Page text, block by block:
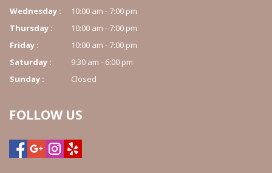
Wednesday :
10:00 am - 7:00 pm
Thursday :
10:00 am - 7:00 pm
Friday :
10:00 am - 7:00 pm
Saturday :
9:30 am - 6:00 pm
Sunday :
Closed
FOLLOW US